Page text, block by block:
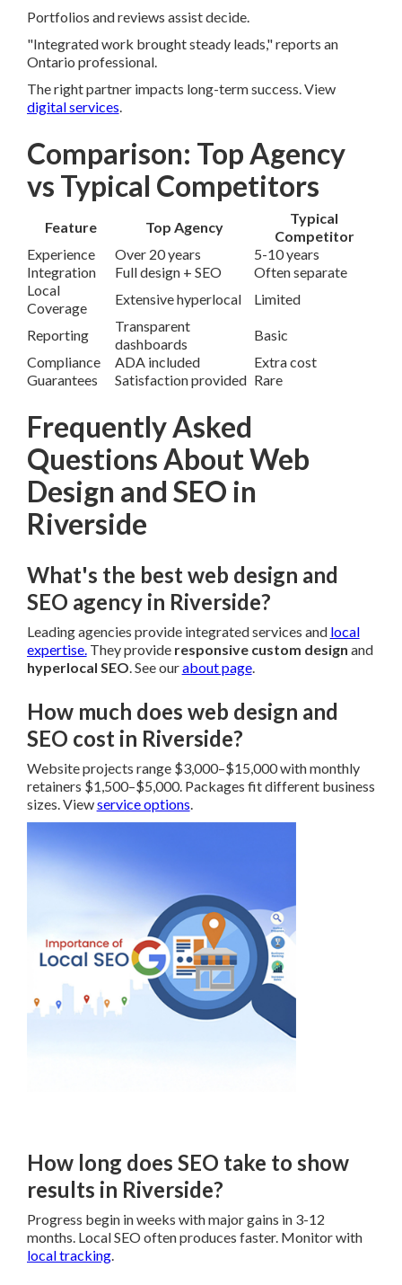
Portfolios and reviews assist decide.
"Integrated work brought steady leads," reports an
Ontario professional.
The right partner impacts long-term success. View
digital services.
Comparison: Top Agency
vs Typical Competitors
Feature Top Agency
Typical
Competitor
Experience
Over 20 years
5-10 years
Integration
Full design + SEO
Often separate
Local
Coverage
Extensive hyperlocal Limited
Reporting
Transparent
dashboards
Basic
Compliance
ADA included
Extra cost
Guarantees
Satisfaction provided Rare
Frequently Asked
Questions About Web
Design and SEO in
Riverside
What's the best web design and
SEO agency in Riverside?
Leading agencies provide integrated services and local
expertise.They provide responsive custom design and
hyperlocal SEO. See ourabout page.
How much does web design and
SEO cost in Riverside?
Website projects range $3,000–$15,000 with monthly
retainers $1,500–$5,000. Packages fit different business
sizes. Viewservice options.
How long does SEO take to show
results in Riverside?
Progress begin in weeks with major gains in 3-12
months. Local SEO often produces faster. Monitor with
local tracking.